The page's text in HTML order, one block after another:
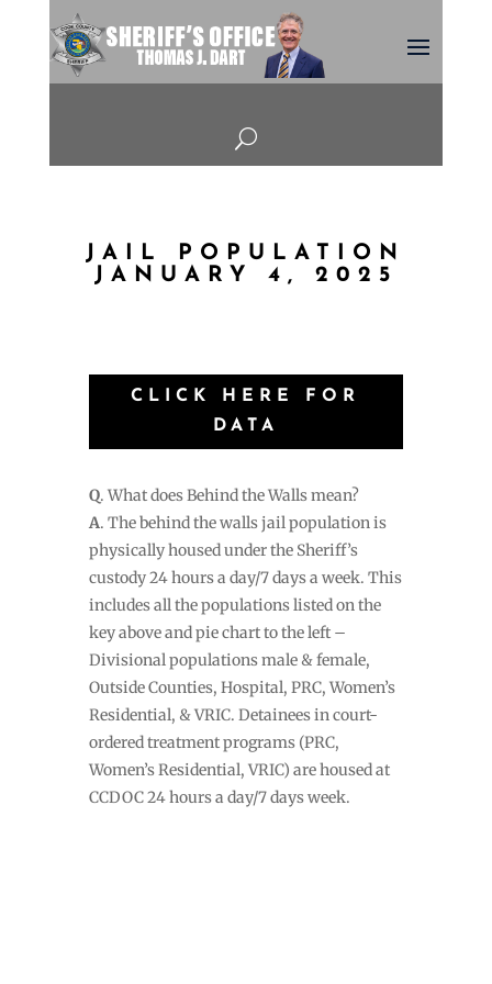
U
JAIL POPULATION
JANUARY 4, 2025
CLICK HERE FOR
DATA
Q. What does Behind the Walls mean?
A. The behind the walls jail population is
physically housed under the Sheriff’s
custody 24 hours a day/7 days a week. This
includes all the populations listed on the
key above and pie chart to the left –
Divisional populations male & female,
Outside Counties, Hospital, PRC, Women’s
Residential, & VRIC. Detainees in court-
ordered treatment programs (PRC,
Women’s Residential, VRIC) are housed at
CCDOC 24 hours a day/7 days week.